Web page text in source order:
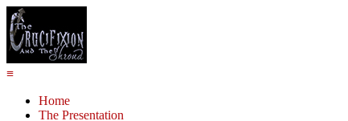
≡
Home
The Presentation